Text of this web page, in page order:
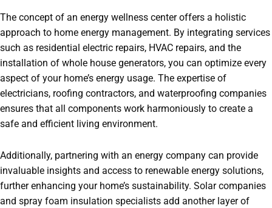
The concept of an energy wellness center offers a holistic
approach to home energy management. By integrating services
such as residential electric repairs, HVAC repairs, and the
installation of whole house generators, you can optimize every
aspect of your home’s energy usage. The expertise of
electricians, roofing contractors, and waterproofing companies
ensures that all components work harmoniously to create a
safe and efficient living environment.
Additionally, partnering with an energy company can provide
invaluable insights and access to renewable energy solutions,
further enhancing your home’s sustainability. Solar companies
and spray foam insulation specialists add another layer of